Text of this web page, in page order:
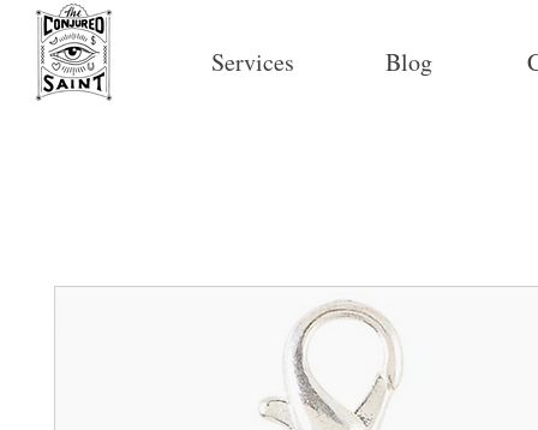
Services Blog